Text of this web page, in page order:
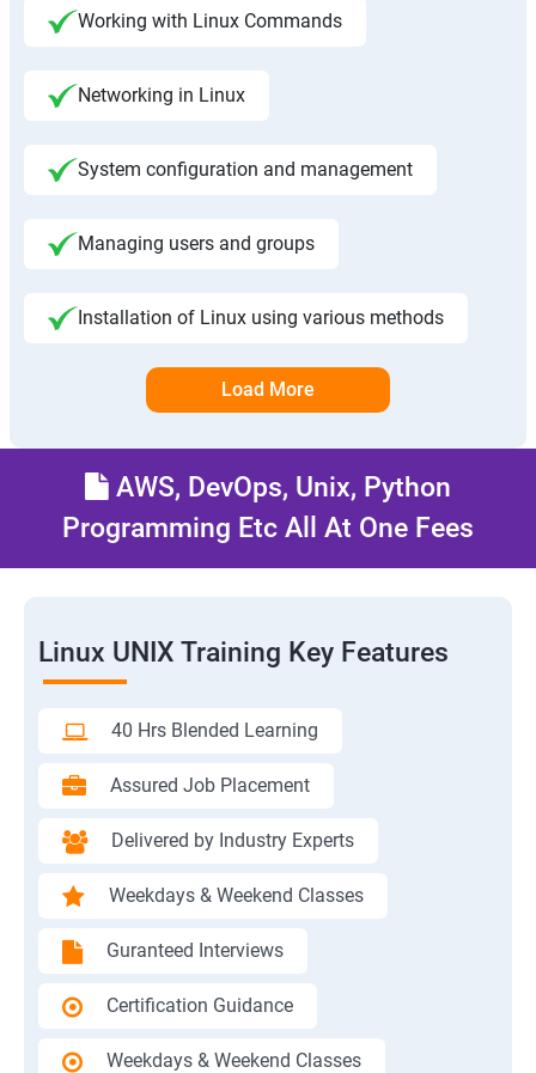
Working with Linux Commands
Networking in Linux
System configuration and management
Managing users and groups
Installation of Linux using various methods
Load More
AWS, DevOps, Unix, Python
Programming Etc All At One Fees
Linux UNIX Training Key Features
40 Hrs Blended Learning
Assured Job Placement
Delivered by Industry Experts
Weekdays & Weekend Classes
Guranteed Interviews
Certification Guidance
Weekdays & Weekend Classes